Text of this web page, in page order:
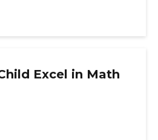
Excel in Math